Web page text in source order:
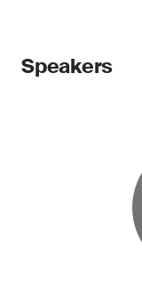
Speakers